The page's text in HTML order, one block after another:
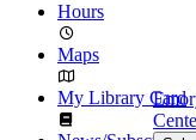
Hours
Maps
My Library Card